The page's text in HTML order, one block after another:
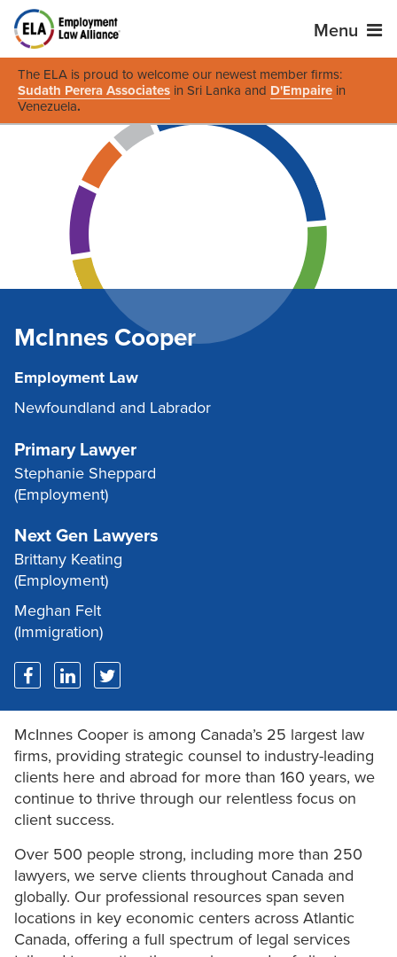
Menu
The ELA is proud to welcome our newest member firms:
Sudath Perera Associates in Sri Lanka and D'Empaire in
Venezuela.
McInnes Cooper
Employment Law
Newfoundland and Labrador
Primary Lawyer
Stephanie Sheppard
(Employment)
Next Gen Lawyers
Brittany Keating
(Employment)
Meghan Felt
(Immigration)
McInnes Cooper is among Canada’s 25 largest law
firms, providing strategic counsel to industry-leading
clients here and abroad for more than 160 years, we
continue to thrive through our relentless focus on
client success.
Over 500 people strong, including more than 250
lawyers, we serve clients throughout Canada and
globally. Our professional resources span seven
locations in key economic centers across Atlantic
Canada, offering a full spectrum of legal services